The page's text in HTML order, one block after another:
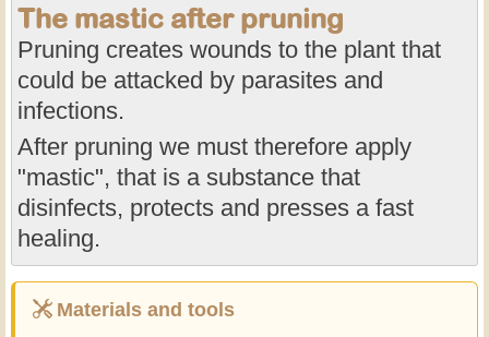
The mastic after pruning
Pruning creates wounds to the plant that
could be attacked by parasites and
infections.
After pruning we must therefore apply
"mastic", that is a substance that
disinfects, protects and presses a fast
healing.
Materials and tools